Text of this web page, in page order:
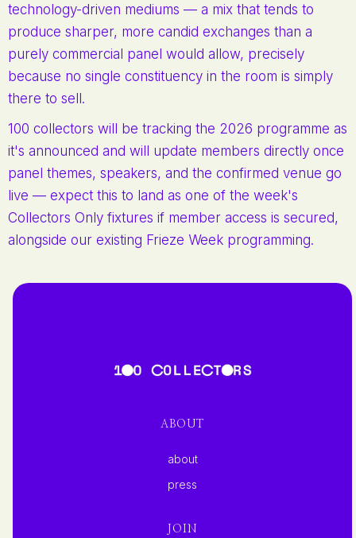
technology-driven mediums — a mix that tends to
produce sharper, more candid exchanges than a
purely commercial panel would allow, precisely
because no single constituency in the room is simply
there to sell.
100 collectors will be tracking the 2026 programme as
it's announced and will update members directly once
panel themes, speakers, and the confirmed venue go
live — expect this to land as one of the week's
Collectors Only fixtures if member access is secured,
alongside our existing Frieze Week programming.
ABOUT
about
press
JOIN